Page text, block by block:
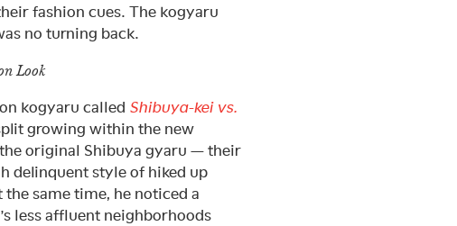
fashion cues. The kogyaru
no turning back.
Look
kogyaru called Shibuya-kei vs.
growing within the new
original Shibuya gyaru — their
delinquent style of hiked up
same time, he noticed a
less affluent neighborhoods